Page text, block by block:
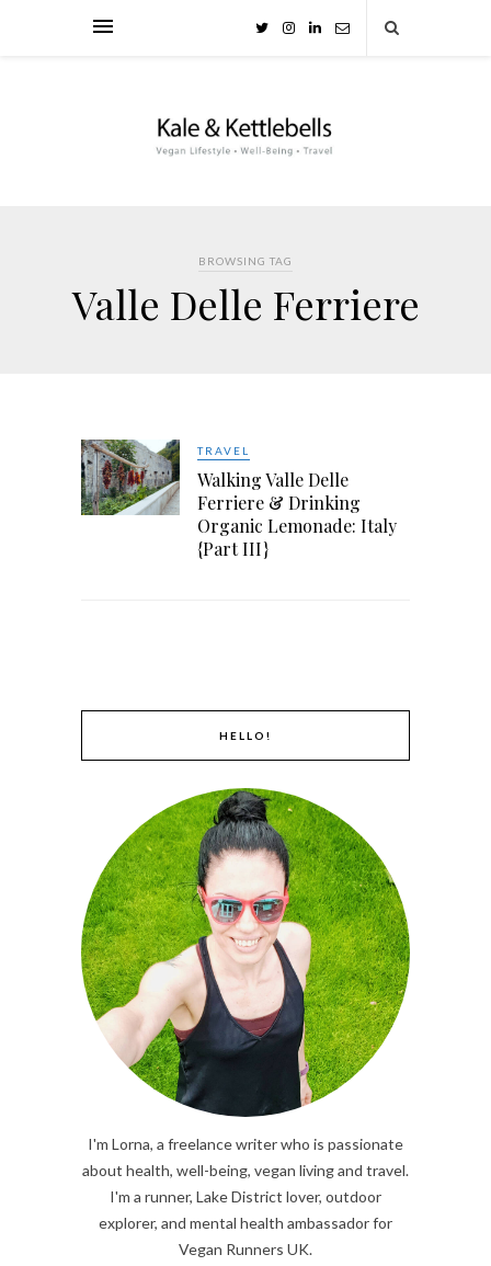
BROWSING TAG
Valle Delle Ferriere
TRAVEL
Walking Valle Delle
Ferriere & Drinking
Organic Lemonade: Italy
{Part III}
HELLO!
I'm Lorna, a freelance writer who is passionate
about health, well-being, vegan living and travel.
I'm a runner, Lake District lover, outdoor
explorer, and mental health ambassador for
Vegan Runners UK.